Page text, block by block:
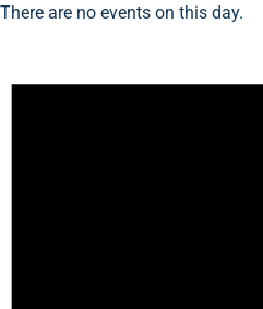
There are no events on this day.